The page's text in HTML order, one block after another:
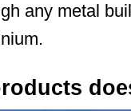
any metal